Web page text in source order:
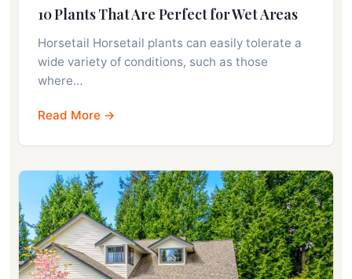
10 Plants That Are Perfect for Wet Areas
Horsetail Horsetail plants can easily tolerate a
wide variety of conditions, such as those
where…
Read More →